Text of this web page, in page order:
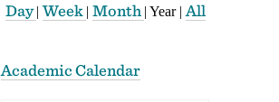
Day|Week | Month | Year | All
Academic Calendar